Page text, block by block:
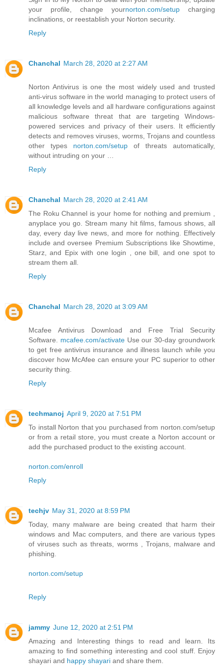
your profile, change yournorton.com/setup charging
inclinations, or reestablish your Norton security.
Reply
Chanchal March 28, 2020 at 2:27 AM
Norton Antivirus is one the most widely used and trusted
anti-virus software in the world managing to protect users of
all knowledge levels and all hardware configurations against
malicious software threat that are targeting Windows-
powered services and privacy of their users. It efficiently
detects and removes viruses, worms, Trojans and countless
other types norton.com/setup of threats automatically,
without intruding on your …
Reply
Chanchal March 28, 2020 at 2:41 AM
The Roku Channel is your home for nothing and premium ,
anyplace you go. Stream many hit films, famous shows, all
day, every day live news, and more for nothing. Effectively
include and oversee Premium Subscriptions like Showtime,
Starz, and Epix with one login , one bill, and one spot to
stream them all.
Reply
Chanchal March 28, 2020 at 3:09 AM
Mcafee Antivirus Download and Free Trial Security
Software. mcafee.com/activateUse our 30-day groundwork
to get free antivirus insurance and illness launch while you
discover how McAfee can ensure your PC superior to other
security thing.
Reply
techmanoj April 9, 2020 at 7:51 PM
To install Norton that you purchased from norton.com/setup
or from a retail store, you must create a Norton account or
add the purchased product to the existing account.
norton.com/enroll
Reply
techjv May 31, 2020 at 8:59 PM
Today, many malware are being created that harm their
windows and Mac computers, and there are various types
of viruses such as threats, worms , Trojans, malware and
phishing.
norton.com/setup
Reply
jammy June 12, 2020 at 2:51 PM
Amazing and Interesting things to read and learn. Its
amazing to find something interesting and cool stuff. Enjoy
shayari and happy shayari and share them.